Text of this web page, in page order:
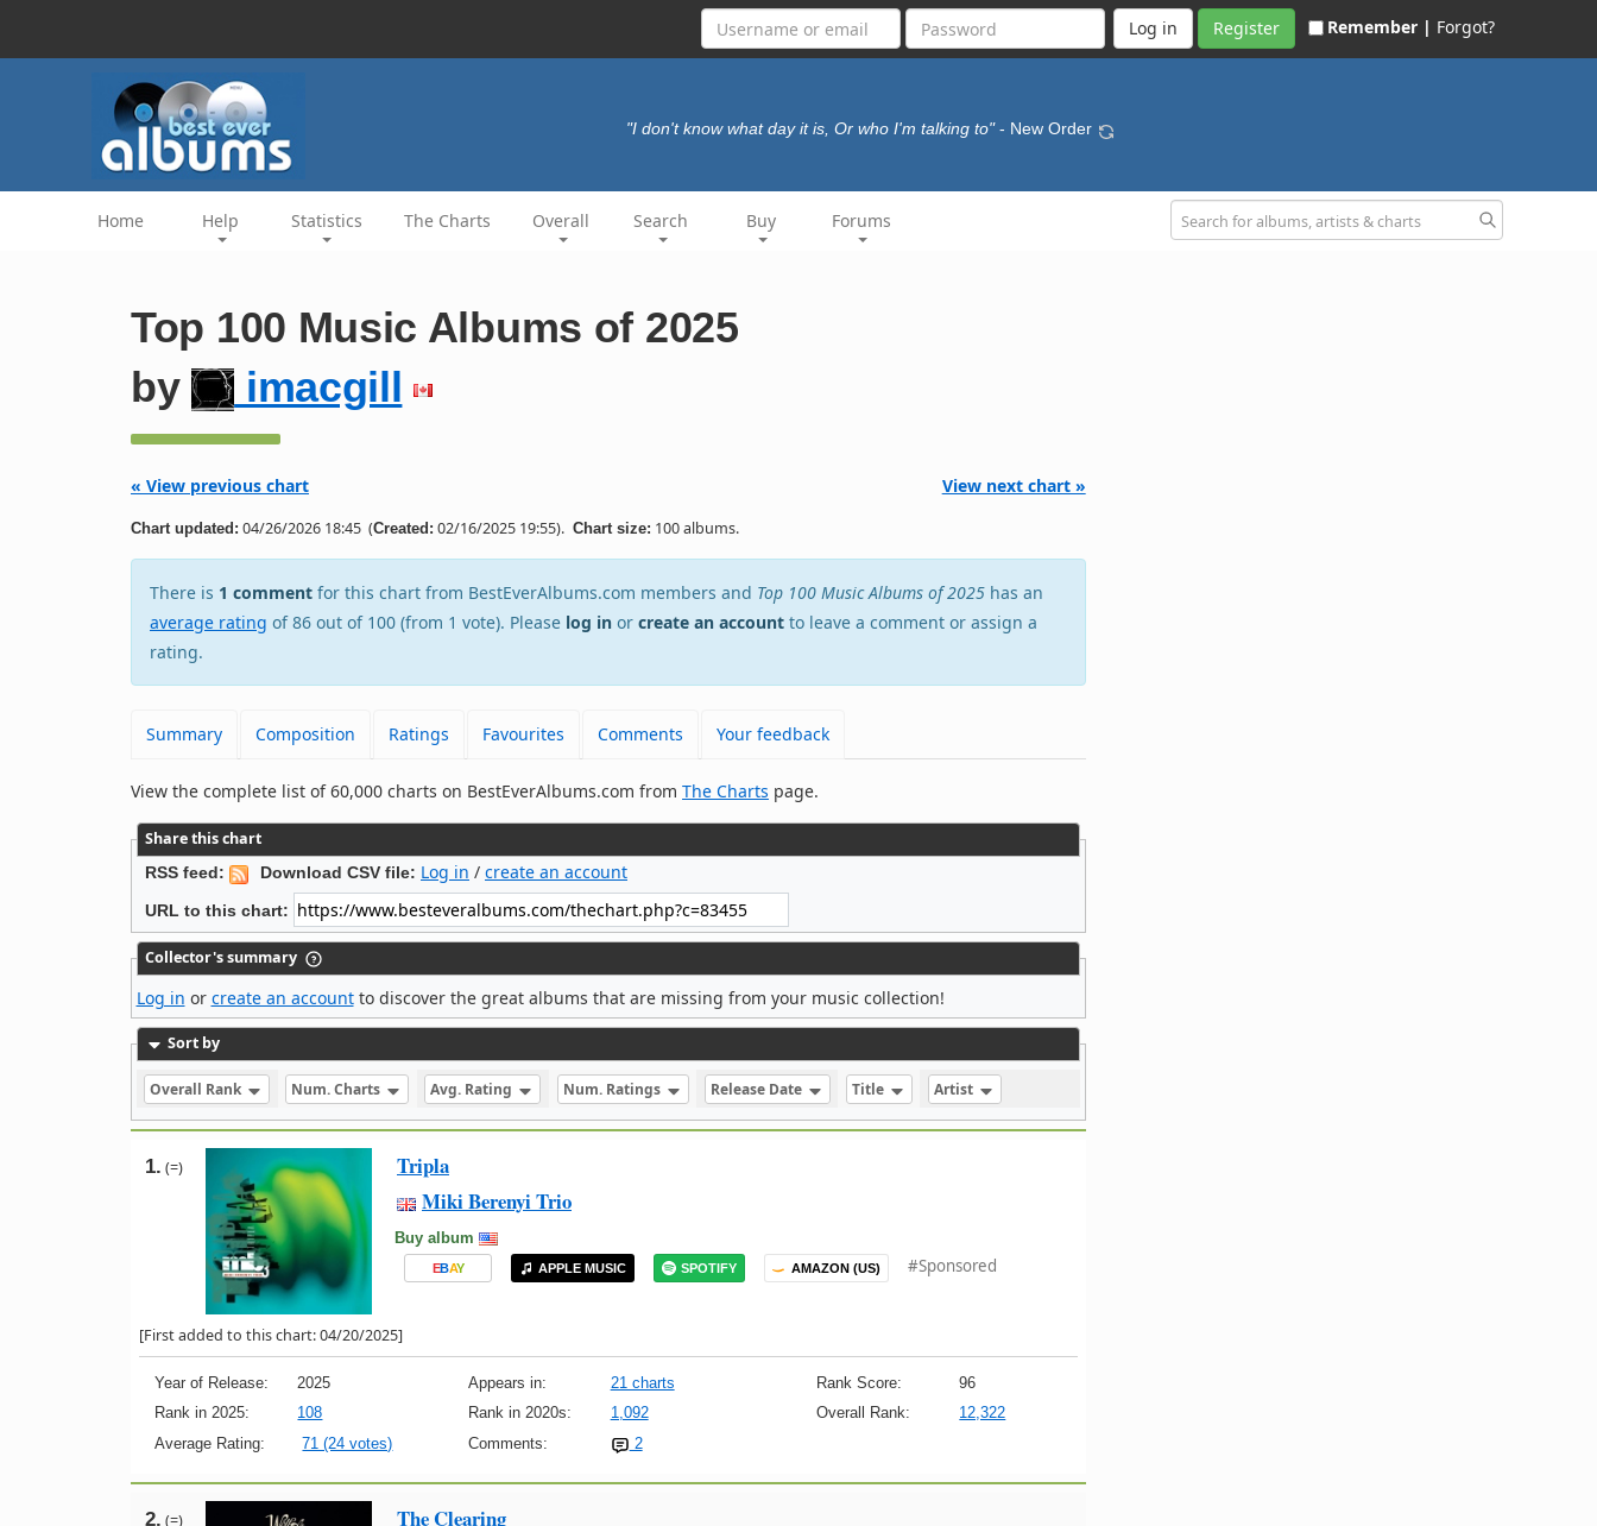
Register Remember | Forgot?
"I don't know what day it is, Or who I'm talking to" - New Order
Home Help Statistics The Charts Overall Search Buy Forums
Top 100 Music Albums of 2025
by
imacgill
« View previous chart View next chart »
Chart updated: 04/26/2026 18:45 (Created: 02/16/2025 19:55). Chart size: 100 albums.
There is 1 comment for this chart from BestEverAlbums.com members and Top 100 Music Albums of 2025 has an
average rating of 86 out of 100 (from 1 vote). Please log in or create an account to leave a comment or assign a
rating.
Summary Composition Ratings Favourites Comments Your feedback
View the complete list of 60,000 charts on BestEverAlbums.com from The Charts page.
Share this chart
RSS feed: Download CSV file: Log in / create an account
URL to this chart:
Collector's summary
Log in or create an accountto discover the great albums that are missing from your music collection!
Sort by
Overall Rank Num. Charts Avg. Rating Num. Ratings Release Date Title Artist
1. (=)
Tripla
Miki Berenyi Trio
Buy album
EBAY APPLE MUSIC SPOTIFY AMAZON (US) #Sponsored
[First added to this chart: 04/20/2025]
Year of Release: 2025 Appears in: 21 charts Rank Score:
96
Rank in 2025:
108 Rank in 2020s: 1,092 Overall Rank:
12,322
Average Rating:
71 (24 votes) Comments: 2
2. (=)
The Clearing